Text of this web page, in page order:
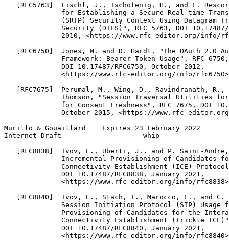
[RFC5763]  Fischl, J., Tschofenig, H., and E.
for Establishing a Secure Real-time
(SRTP) Security Context Using Datagram
Security (DTLS)", RFC 5763, DOI
2010, <https://www.rfc-editor.org/info/
[RFC6750]  Jones, M. and D. Hardt, "The OAuth 2.0
              Framework: Bearer Token Usage", RFC 6750,
              DOI 10.17487/RFC6750, October 2012,
<https://www.rfc-editor.org/info/
[RFC7675]  Perumal, M., Wing, D., Ravindranath, R.,
Thomson, "Session Traversal Utilities
for Consent Freshness", RFC 7675, DOI
October 2015, <https://www.rfc-
Murillo & Gouaillard    Expires 23 February 2022
Internet-Draft                    whip
[RFC8838]  Ivov, E., Uberti, J., and P. Saint-
Incremental Provisioning of Candidates
Connectivity Establishment (ICE)
              DOI 10.17487/RFC8838, January 2021,
<https://www.rfc-editor.org/info/
[RFC8840]  Ivov, E., Stach, T., Marocco, E., and C.
Session Initiation Protocol (SIP) Usage
Provisioning of Candidates for the
Connectivity Establishment (Trickle
              DOI 10.17487/RFC8840, January 2021,
<https://www.rfc-editor.org/info/